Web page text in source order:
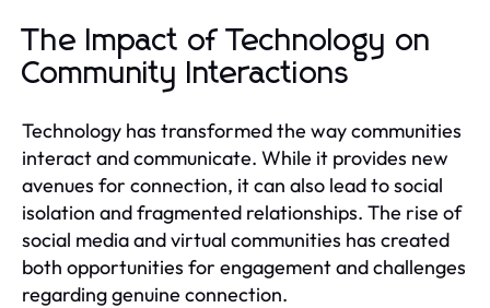
The Impact of Technology on
Community Interactions
Technology has transformed the way communities
interact and communicate. While it provides new
avenues for connection, it can also lead to social
isolation and fragmented relationships. The rise of
social media and virtual communities has created
both opportunities for engagement and challenges
regarding genuine connection.